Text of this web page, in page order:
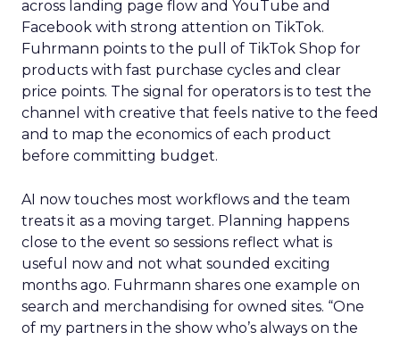
across landing page flow and YouTube and
Facebook with strong attention on TikTok.
Fuhrmann points to the pull of TikTok Shop for
products with fast purchase cycles and clear
price points. The signal for operators is to test the
channel with creative that feels native to the feed
and to map the economics of each product
before committing budget.
AI now touches most workflows and the team
treats it as a moving target. Planning happens
close to the event so sessions reflect what is
useful now and not what sounded exciting
months ago. Fuhrmann shares one example on
search and merchandising for owned sites. “One
of my partners in the show who’s always on the